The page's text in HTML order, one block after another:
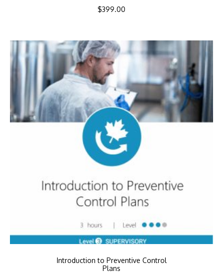
$399.00
Introduction to Preventive Control
Plans